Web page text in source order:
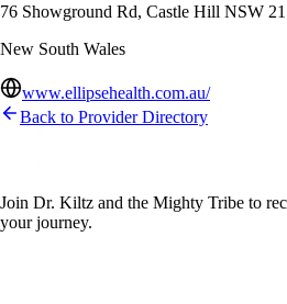
76 Showground Rd, Castle Hill NSW
New South Wales
www.ellipsehealth.com.au/
Back to Provider Directory
Join Dr. Kiltz and the Mighty Tribe to
your journey.